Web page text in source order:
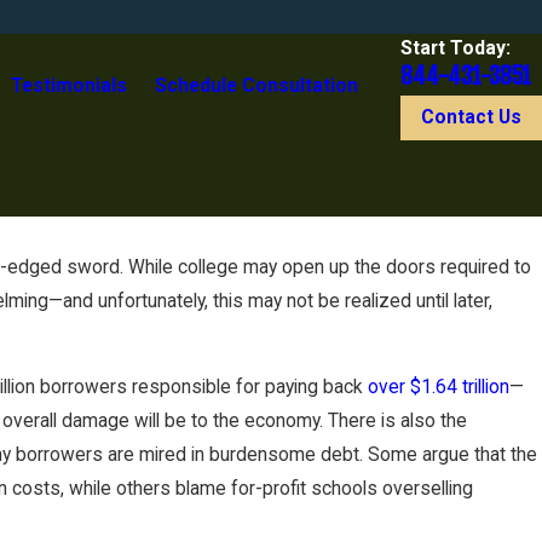
Testimonials Schedule Consultation
Start Today:
844-431-3851
Contact Us
sword. While college may open up the doors required to
unfortunately, this may not be realized until later,
borrowers responsible for paying backover $1.64 trillion—
damage will be to the economy. There is also the
borrowers are mired in burdensome debt. Some argue that the
costs, while others blame for-profit schools overselling